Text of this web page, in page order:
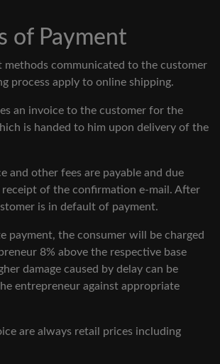
of Payment
methods communicated to the customer
process apply to online shipping.
an invoice to the customer for the
is handed to him upon delivery of the
and other fees are payable and due
of the confirmation e-mail. After
is in default of payment.
payment, the consumer will be charged
8% above the respective base
damage caused by delay can be
entrepreneur against appropriate
are always retail prices including